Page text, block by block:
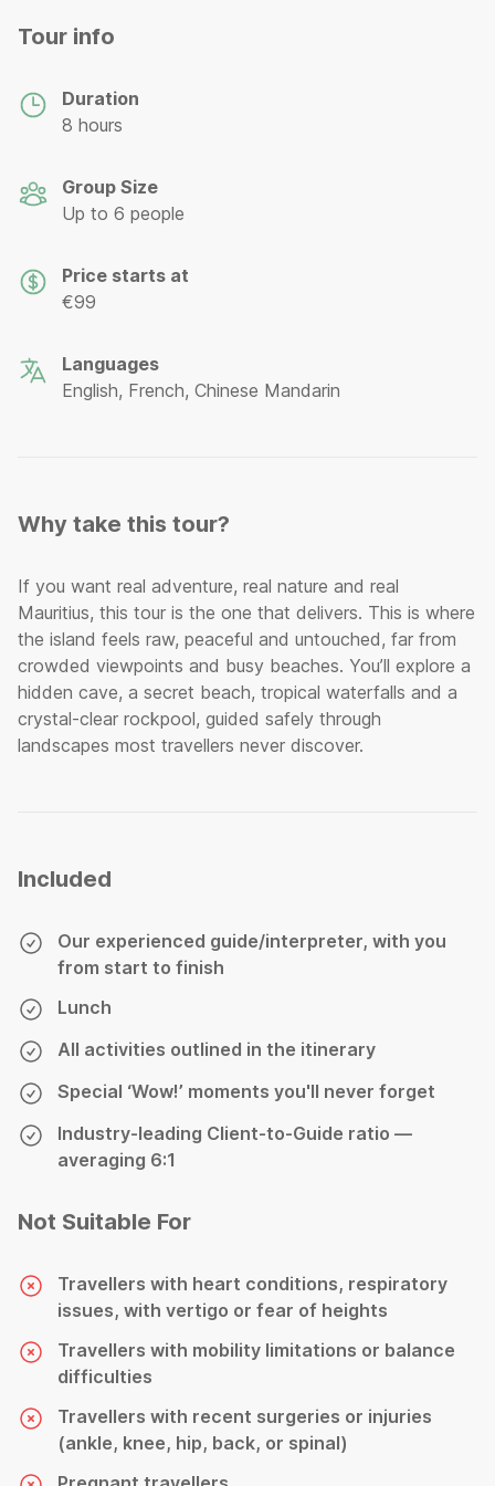
Tour info
Duration
8 hours
Group Size
Up to 6 people
Price starts at
€99
Languages
English, French, Chinese Mandarin
Why take this tour?
If you want real adventure, real nature and real
Mauritius, this tour is the one that delivers. This is where
the island feels raw, peaceful and untouched, far from
crowded viewpoints and busy beaches. You’ll explore a
hidden cave, a secret beach, tropical waterfalls and a
crystal-clear rockpool, guided safely through
landscapes most travellers never discover.
Included
Our experienced guide/interpreter, with you
from start to finish
Lunch
All activities outlined in the itinerary
Special ‘Wow!’ moments you'll never forget
Industry-leading Client-to-Guide ratio —
averaging 6:1
Not Suitable For
Travellers with heart conditions, respiratory
issues, with vertigo or fear of heights
Travellers with mobility limitations or balance
difficulties
Travellers with recent surgeries or injuries
(ankle, knee, hip, back, or spinal)